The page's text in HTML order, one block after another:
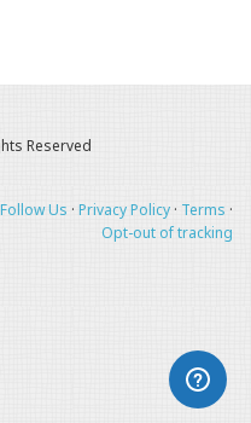
Reserved
Follow Us · Privacy Policy · Terms ·
Opt-out of tracking